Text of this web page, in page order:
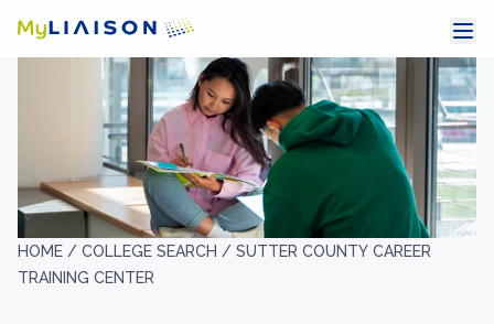
HOME / COLLEGE SEARCH / SUTTER COUNTY CAREER
TRAINING CENTER